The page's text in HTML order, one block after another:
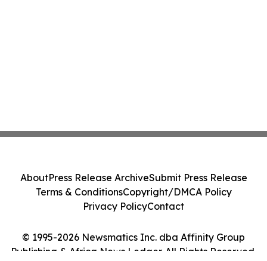
© 1995-2026 Newsmatics Inc. dba Affinity Group
Publishing & Africa News Ledger. All Rights Reserved.
AboutPress Release ArchiveSubmit Press Release
Terms & ConditionsCopyright/DMCA Policy
Privacy PolicyContact